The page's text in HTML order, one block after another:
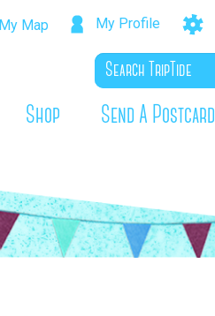
My Map My Profile
Shop Send A Postcard